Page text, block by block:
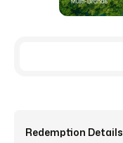
Redemption Details